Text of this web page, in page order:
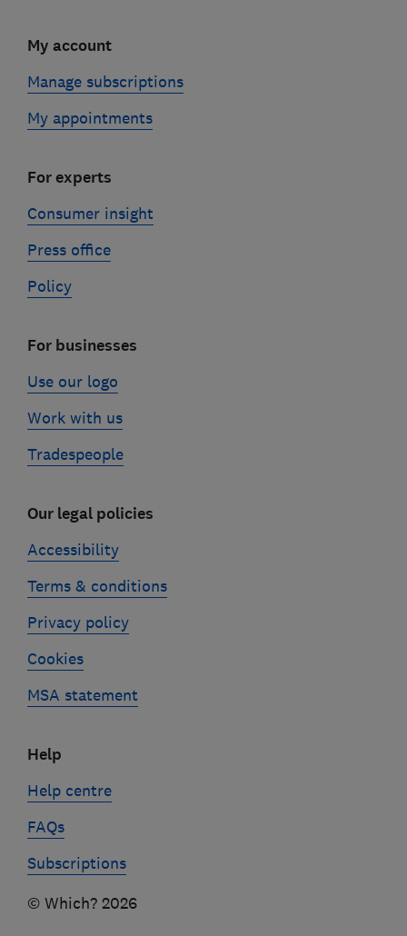
My account
Manage subscriptions
My appointments
For experts
Consumer insight
Press office
Policy
For businesses
Use our logo
Work with us
Tradespeople
Our legal policies
Accessibility
Terms & conditions
Privacy policy
Cookies
MSA statement
Help
Help centre
FAQs
Subscriptions
© Which? 2026